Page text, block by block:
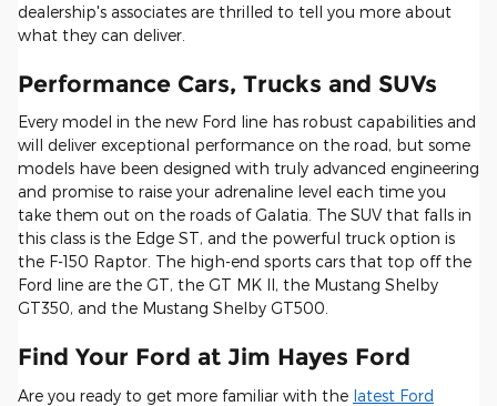
dealership's associates are thrilled to tell you more about
what they can deliver.
Performance Cars, Trucks and SUVs
Every model in the new Ford line has robust capabilities and
will deliver exceptional performance on the road, but some
models have been designed with truly advanced engineering
and promise to raise your adrenaline level each time you
take them out on the roads of Galatia. The SUV that falls in
this class is the Edge ST, and the powerful truck option is
the F-150 Raptor. The high-end sports cars that top off the
Ford line are the GT, the GT MK II, the Mustang Shelby
GT350, and the Mustang Shelby GT500.
Find Your Ford at Jim Hayes Ford
Are you ready to get more familiar with the latest Ford